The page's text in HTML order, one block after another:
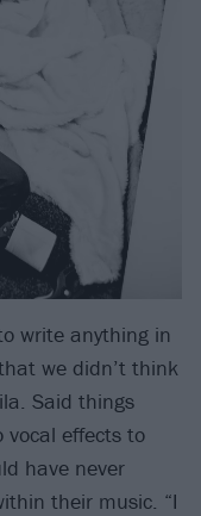
write anything in
we didn’t think
Said things
vocal effects to
have never
their music. “I